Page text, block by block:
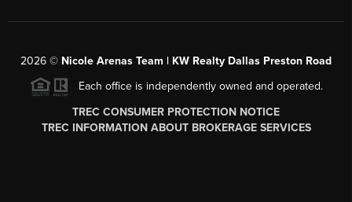
2026 © Nicole Arenas Team | KW Realty Dallas Preston Road
Each office is independently owned and operated.
TREC CONSUMER PROTECTION NOTICE
TREC INFORMATION ABOUT BROKERAGE SERVICES